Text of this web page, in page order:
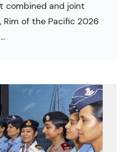
combined and joint
Rim of the Pacific 2026